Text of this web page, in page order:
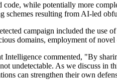
while potentially more
schemes resulting from AI-led
campaign included the use
domains, employment of
Intelligence commented, "By
undetectable. As we discuss in
can strengthen their own